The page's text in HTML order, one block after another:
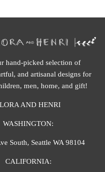
hand-picked selection of
and artisanal designs for
men, home, and gift!
AND HENRI
WASHINGTON:
South, Seattle WA 98104
CALIFORNIA: